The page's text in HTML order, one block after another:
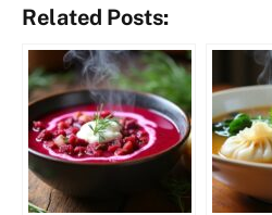
Related Posts: